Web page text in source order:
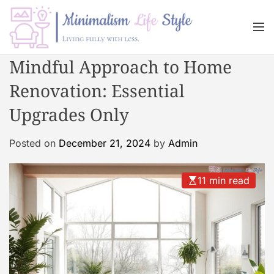
p M
i
n
i
m
l
i
s
L
i
f
e
s
M
Mindful Approach to Home
Renovation: Essential
Upgrades Only
Posted on December 21, 2024 by Admin
11 min read